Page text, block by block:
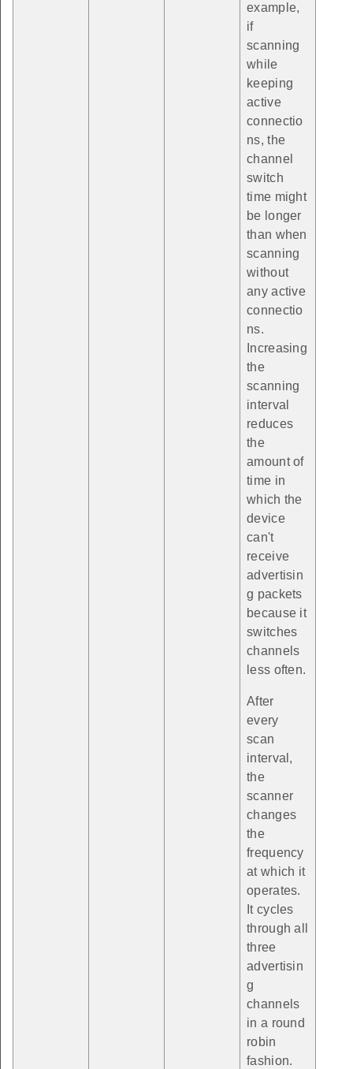
example,
if
scanning
while
keeping
active
connectio
ns, the
channel
switch
time might
be longer
than when
scanning
without
any active
connectio
ns.
Increasing
the
scanning
interval
reduces
the
amount of
time in
which the
device
can't
receive
advertisin
g packets
because it
switches
channels
less often.
After
every
scan
interval,
the
scanner
changes
the
frequency
at which it
operates.
It cycles
through all
three
advertisin
g
channels
in a round
robin
fashion.